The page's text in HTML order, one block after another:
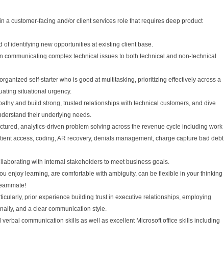
a customer-facing and/or client services role that requires deep product
of identifying new opportunities at existing client base.
communicating complex technical issues to both technical and non-technical
self-starter who is good at multitasking, prioritizing effectively across a
situational urgency.
and build strong, trusted relationships with technical customers, and dive
their underlying needs.
analytics-driven problem solving across the revenue cycle including work
access, coding, AR recovery, denials management, charge capture bad debt
with internal stakeholders to meet business goals.
enjoy learning, are comfortable with ambiguity, can be flexible in your thinking
prior experience building trust in executive relationships, employing
and a clear communication style.
communication skills as well as excellent Microsoft office skills including